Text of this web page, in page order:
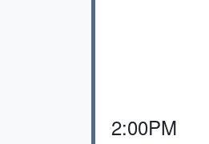
2:00PM